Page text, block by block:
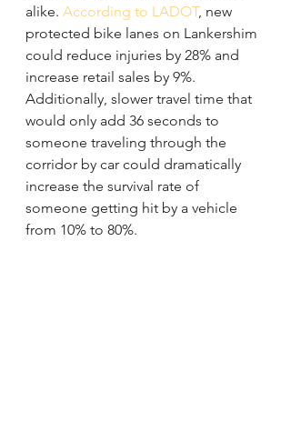
alike. According to LADOT, new
protected bike lanes on Lankershim
could reduce injuries by 28% and
increase retail sales by 9%.
Additionally, slower travel time that
would only add 36 seconds to
someone traveling through the
corridor by car could dramatically
increase the survival rate of
someone getting hit by a vehicle
from 10% to 80%.